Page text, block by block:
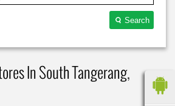
Search
In South Tangerang,